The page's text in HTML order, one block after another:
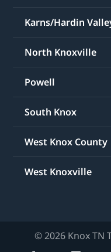
Karns/Hardin
North Knoxville
Powell
South Knox
West Knox County
West Knoxville
© 2026 Knox TN